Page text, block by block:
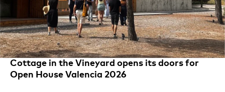
Cottage in the Vineyard opens its doors for
Open House Valencia 2026